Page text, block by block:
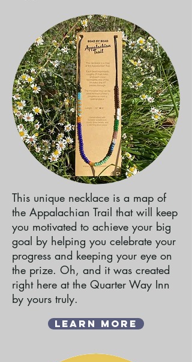
This unique necklace is a map of
the Appalachian Trail that will keep
you motivated to achieve your big
goal by helping you celebrate your
progress and keeping your eye on
the prize. Oh, and it was created
right here at the Quarter Way Inn
by yours truly.
Learn More